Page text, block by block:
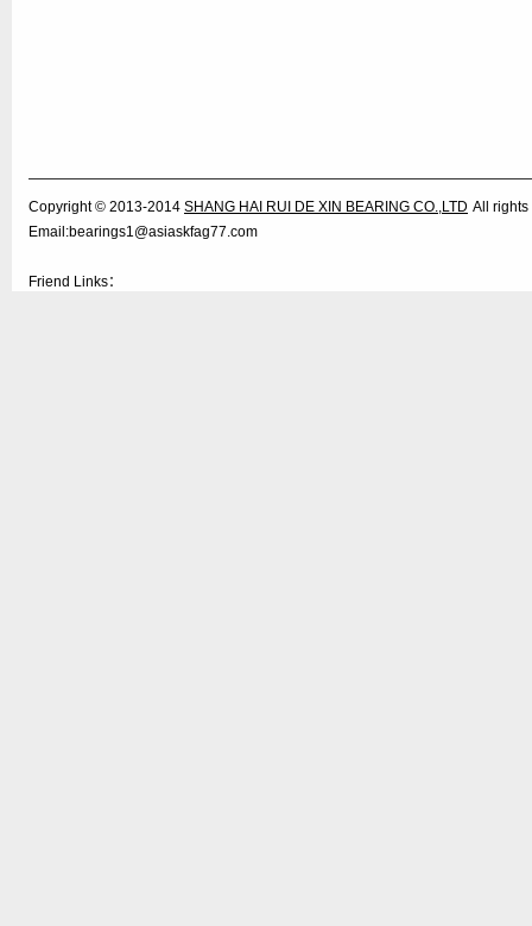
Copyright © 2013-2014 SHANG HAI RUI DE XIN BEARING CO.,LTD All
Email:bearings1@asiaskfag77.com
Friend Links：